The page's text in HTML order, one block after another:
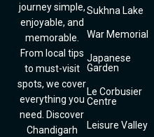
journey simple,
enjoyable, and
memorable.
From local tips
to must-visit
spots, we cover
everything you
need. Discover
Chandigarh
Sukhna Lake
War Memorial
Japanese
Garden
Le Corbusier
Centre
Leisure Valley